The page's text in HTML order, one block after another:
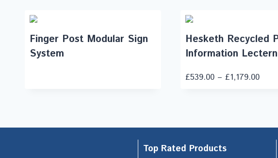
Finger Post Modular Sign
System
Hesketh Recycled
Information Lectern
£539.00 – £1,179.00
Top Rated Products